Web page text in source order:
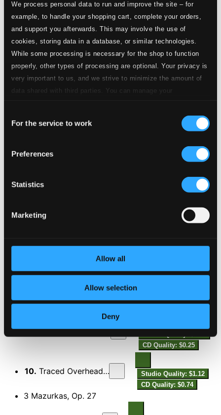
We process personal data to run and improve the site – for
example, to handle your shopping cart, complete your orders,
and support you afterwards. This may involve the use of
cookies, storing data in a database, or similar technologies.
While some processing is necessary for the shop to function
properly, other types of processing are optional. Your privacy is
very important to us, and we strive to minimize the amount of
data shared with third parties. You can manage your
Selection
For the service to work
Preferences
Statistics
Marketing
Allow all
Allow selection
Deny
$0.21
CD Quality: $0.14
3.Concert Paraphrase on "Powder Her Face": III. —
Studio Quality:
$1.28
4.Concert Paraphrase on "Powder Her Face": IV. —
Studio Quality:
Still Sorrowing, Op. 7
Studio Quality: $1.65
Blanca Variations
Studio Quality: $0.89
CD Quality: $0.59
Traced Overhead, Op. 15: I. Sursum
CD Quality: $0.07
9.Traced Overhead, Op. 15: II. Aetheria
CD Quality: $0.25
10. Traced Overhead, Op. 15: III. Chori
Studio Quality: $1.12
CD Quality: $0.74
3 Mazurkas, Op. 27